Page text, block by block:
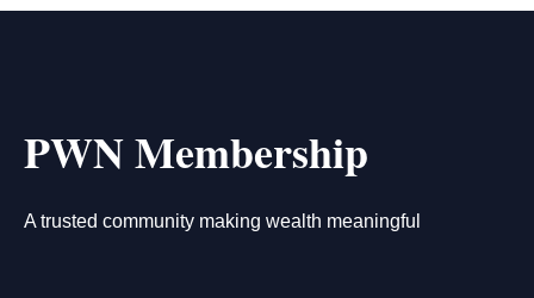
PWN Membership
A trusted community making wealth meaningful